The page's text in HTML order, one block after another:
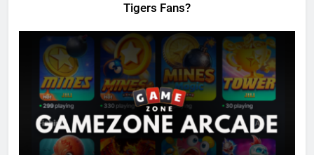
Tigers Fans?